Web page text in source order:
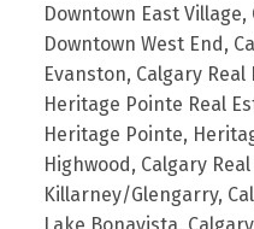
Downtown East
Downtown West End,
Evanston, Calgary Real
Heritage Pointe Real
Heritage Pointe,
Highwood, Calgary
Killarney/Glengarry,
Lake Bonavista,